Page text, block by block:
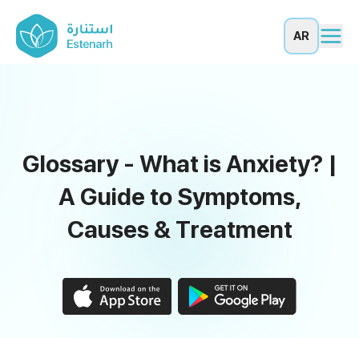
AR
Glossary - What is Anxiety? |
A Guide to Symptoms,
Causes & Treatment